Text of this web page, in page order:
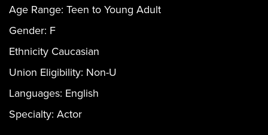
Age Range: Teen to Young Adult
Gender: F
Ethnicity Caucasian
Union Eligibility: Non-U
Languages: English
Specialty: Actor